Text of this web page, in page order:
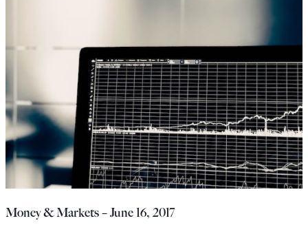
Money & Markets – June 16, 2017